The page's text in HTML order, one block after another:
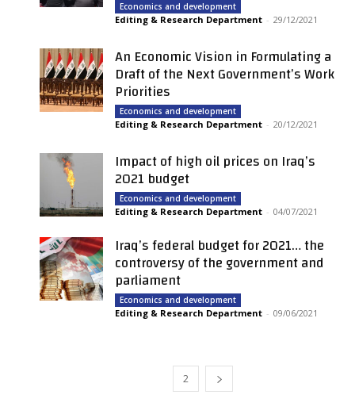
Economics and development
Editing & Research Department - 29/12/2021
An Economic Vision in Formulating a
Draft of the Next Government’s Work
Priorities
Economics and development
Editing & Research Department - 20/12/2021
Impact of high oil prices on Iraq’s
2021 budget
Economics and development
Editing & Research Department - 04/07/2021
Iraq’s federal budget for 2021… the
controversy of the government and
parliament
Economics and development
Editing & Research Department - 09/06/2021
2